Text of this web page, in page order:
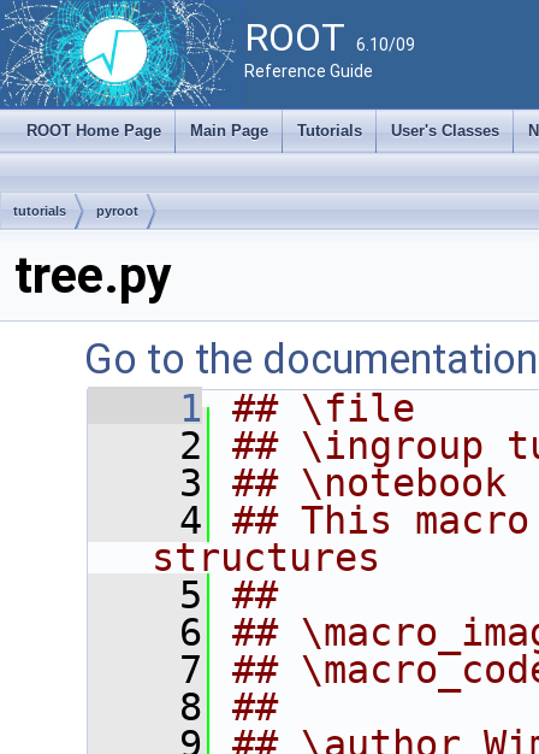
ROOT 6.10/09
Reference Guide
ROOT Home Page Main Page Tutorials User's Classes
tutorials pyroot
tree.py
Go to the
    1
## \file
    2
## \ingroup
    3
## \notebook
    4
## This
structures
    5
##
    6
##
    7
##
    8
##
    9
## \author